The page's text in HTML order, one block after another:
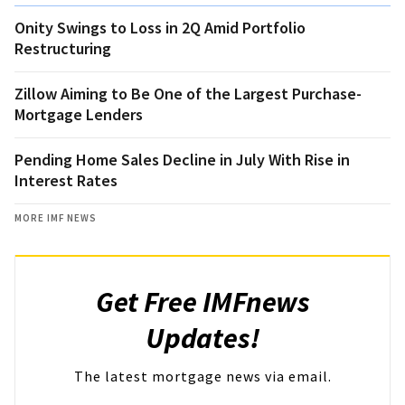
Onity Swings to Loss in 2Q Amid Portfolio
Restructuring
Zillow Aiming to Be One of the Largest Purchase-
Mortgage Lenders
Pending Home Sales Decline in July With Rise in
Interest Rates
MORE IMF NEWS
Get Free IMFnews
Updates!
The latest mortgage news via email.